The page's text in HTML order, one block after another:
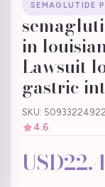
SEMAGLUTIDE
in
Lawsuit
gastric
SKU: 50933224922
4.6